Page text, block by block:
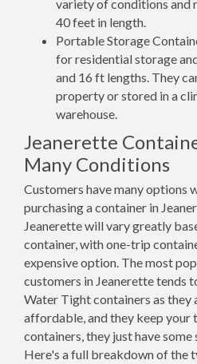
variety of conditions and
40 feet in length.
Portable Storage
for residential storage
and 16 ft lengths. They
property or stored in a
warehouse.
Jeanerette
Many Conditions
Customers have many options
purchasing a container in
Jeanerette will vary greatly
container, with one-trip
expensive option. The most
customers in Jeanerette tends
Water Tight containers as they
affordable, and they keep your
containers, they just have
Here's a full breakdown of the